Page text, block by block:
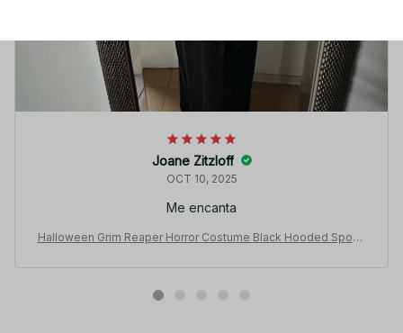
Joane Zitzloff
OCT 10, 2025
Me encanta
Halloween Grim Reaper Horror Costume Black Hooded Spook